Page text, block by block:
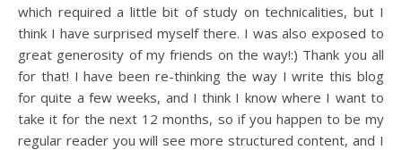
which required a little bit of study on technicalities, but I
think I have surprised myself there. I was also exposed to
great generosity of my friends on the way!:) Thank you all
for that! I have been re-thinking the way I write this blog
for quite a few weeks, and I think I know where I want to
take it for the next 12 months, so if you happen to be my
regular reader you will see more structured content, and I